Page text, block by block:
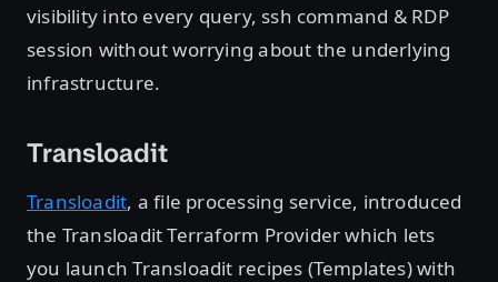
visibility into every query, ssh command & RDP
session without worrying about the underlying
infrastructure.
Transloadit
Transloadit, a file processing service, introduced
the Transloadit Terraform Provider which lets
you launch Transloadit recipes (Templates) with